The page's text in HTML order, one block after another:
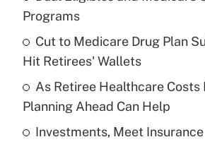
Recently Updated Q&As
What is the temporary
income?
Get Answer
Recently Updated Q&As
What is a high deductible
purposes of an HSA?
Programs
Cut to Medicare Drug Plan
Hit Retirees' Wallets
As Retiree Healthcare Costs
Planning Ahead Can Help
Investments, Meet Insurance